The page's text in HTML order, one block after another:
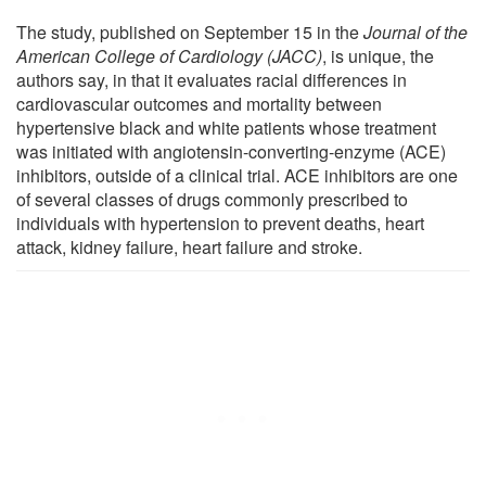
The study, published on September 15 in theJournal of the
American College of Cardiology (JACC), is unique, the
authors say, in that it evaluates racial differences in
cardiovascular outcomes and mortality between
hypertensive black and white patients whose treatment
was initiated with angiotensin-converting-enzyme (ACE)
inhibitors, outside of a clinical trial. ACE inhibitors are one
of several classes of drugs commonly prescribed to
individuals with hypertension to prevent deaths, heart
attack, kidney failure, heart failure and stroke.